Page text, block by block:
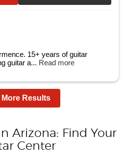
15+ years of guitar
guitar a... Read more
More Results
Arizona: Find Your
Center